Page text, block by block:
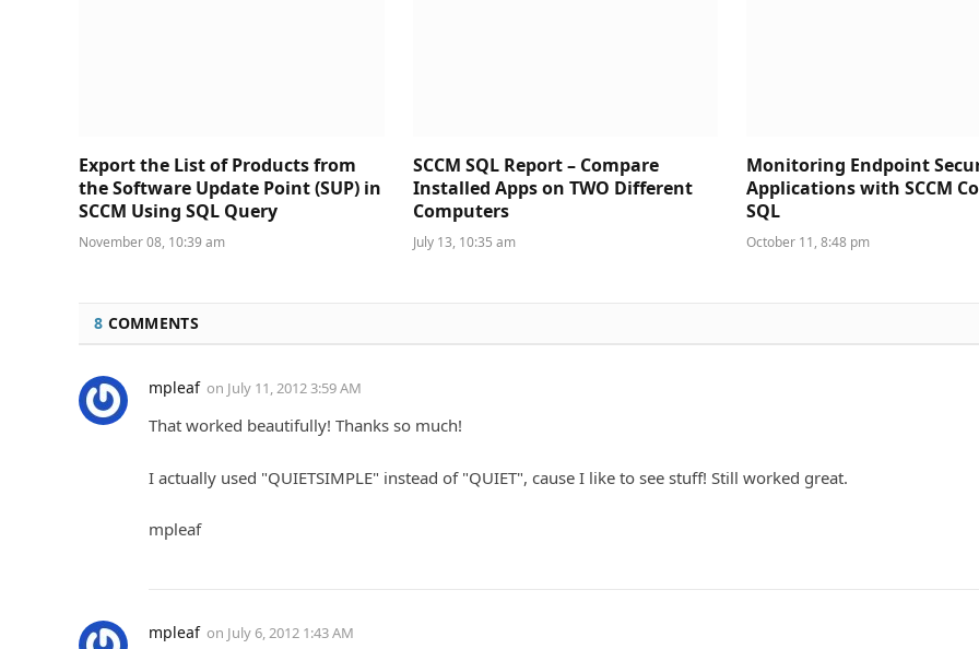
Export the List of Products from
the Software Update Point (SUP) in
SCCM Using SQL Query
November 08, 10:39 am
SCCM SQL Report – Compare
Installed Apps on TWO Different
Computers
July 13, 10:35 am
Monitoring Endpoint
Applications with SCCM
SQL
October 11, 8:48 pm
8 COMMENTS
mpleaf on July 11, 2012 3:59 AM
That worked beautifully! Thanks so much!
I actually used "QUIETSIMPLE" instead of "QUIET", cause I like to see stuff! Still worked great.
mpleaf
mpleaf on July 6, 2012 1:43 AM